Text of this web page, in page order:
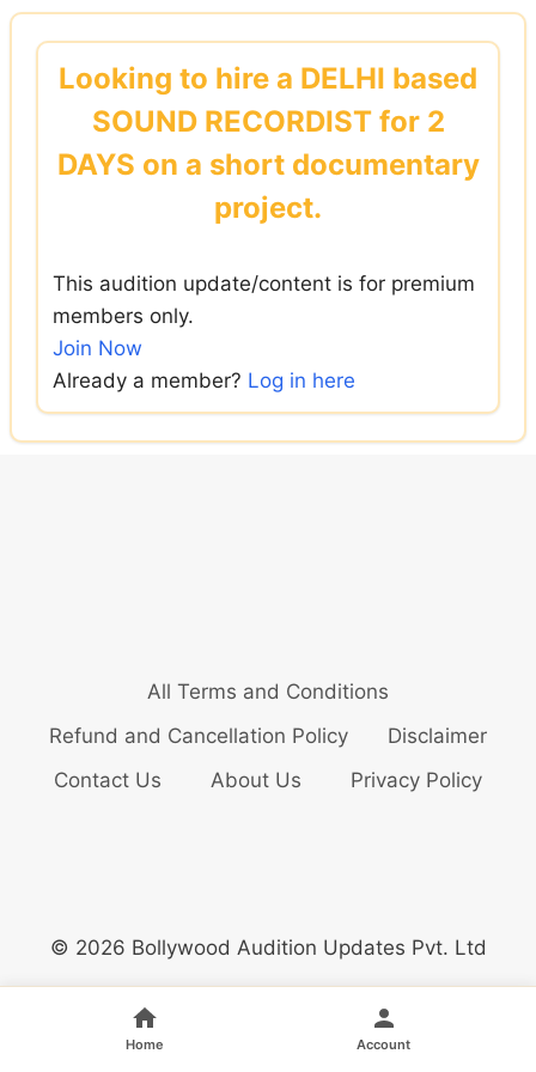
Skip
contentLooking to hire a DELHI based
SOUND RECORDIST for 2
DAYS on a short documentary
project.
This audition update/content is for premium
members only.
Join Now
Already a member? Log in here
All Terms and Conditions
Refund and Cancellation Policy
Disclaimer
Contact Us
About Us Privacy Policy
© 2026 Bollywood Audition Updates Pvt. Ltd
Home Account